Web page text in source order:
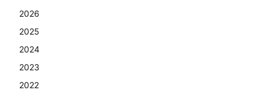
2026
2025
2024
2023
2022